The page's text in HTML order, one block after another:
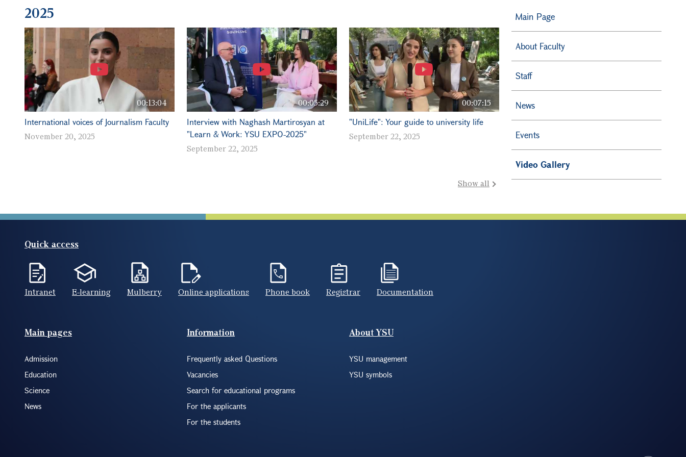
2025
00:13:04
International voices of Journalism Faculty
November 20, 2025
00:05:29
Interview with Naghash Martirosyan at
"Learn & Work: YSU EXPO-2025"
September 22, 2025
00:07:15
"UniLife": Your guide to university life
September 22, 2025
Show all
Main Page
About Faculty
Staff
News
Events
Video Gallery
Quick access
Intranet E-learning Mulberry Online applications Phone book Registrar Documentation
Footer(ENG)
Main pages
Admission
Education
Science
News
Information
Frequently asked Questions
Vacancies
Search for educational programs
For the applicants
For the students
About YSU
YSU management
YSU symbols